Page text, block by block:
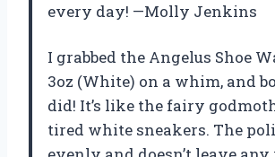
every day! —Molly Jenkins
I grabbed the Angelus Shoe
3oz (White) on a whim, and
did! It’s like the fairy
tired white sneakers. The